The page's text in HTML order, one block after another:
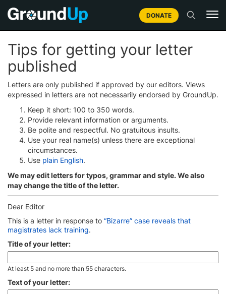
DONATE
Tips for getting your letter
published
Letters are only published if approved by our editors. Views
expressed in letters are not necessarily endorsed by GroundUp.
Keep it short: 100 to 350 words.
Provide relevant information or arguments.
Be polite and respectful. No gratuitous insults.
Use your real name(s) unless there are exceptional
circumstances.
Use plain English.
We may edit letters for typos, grammar and style. We also
may change the title of the letter.
Dear Editor
This is a letter in response to “Bizarre” case reveals that
magistrates lack training.
Title of your letter:
At least 5 and no more than 55 characters.
Text of your letter: